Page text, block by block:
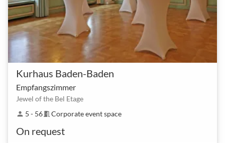
Kurhaus Baden-Baden
Empfangszimmer
Jewel of the Bel Etage
person 5 - 56meeting_room Corporate event space
On request